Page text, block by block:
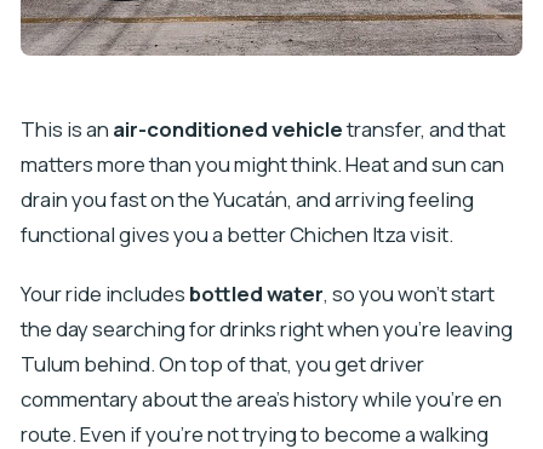
This is an air-conditioned vehicletransfer, and that
matters more than you might think. Heat and sun can
drain you fast on the Yucatán, and arriving feeling
functional gives you a better Chichen Itza visit.
Your ride includes bottled water, so you won’t start
the day searching for drinks right when you’re leaving
Tulum behind. On top of that, you get driver
commentary about the area’s history while you’re en
route. Even if you’re not trying to become a walking